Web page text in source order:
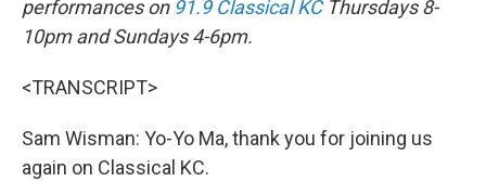
performances on 91.9 Classical KCThursdays 8-
10pm and Sundays 4-6pm.
<TRANSCRIPT>
Sam Wisman: Yo-Yo Ma, thank you for joining us
again on Classical KC.